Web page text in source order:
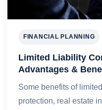
FINANCIAL PLANNING
Limited Liability
Advantages &
Some benefits of
protection, real estate